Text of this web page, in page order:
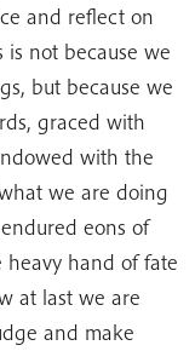
and reflect on
is not because we
but because we
graced with
with the
we are doing
eons of
heavy hand of fate
at last we are
and make